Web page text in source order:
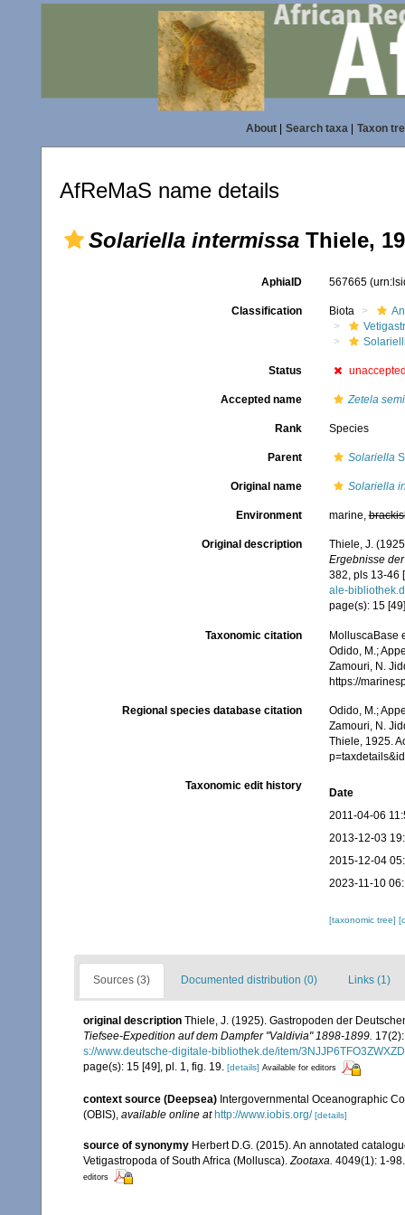
About| Search taxa| Taxon
AfReMaS name details
Solariella intermissa Thiele,
AphiaID 567665
Classification Biota
Status
Accepted name Zetela
Rank Species
Parent Solariella
Original name Solariella
Environment marine,
Original description
Thiele, J.
Ergebnisse
382, pls 13-46
ale-
page(s): 15
Taxonomic citation
MolluscaBase
Odido, M.;
Zamouri, N.
https://
Regional species database citation
Odido, M.;
Zamouri, N.
Thiele, 1925.
Taxonomic edit history
Date
2011-04-06
2013-12-03
2015-12-04
2023-11-10
[taxonomic tree]
Sources (3) Documented distribution (0) Links (1)
original description Thiele, J. (1925). Gastropoden der
Tiefsee-Expedition auf dem Dampfer "Valdivia" 1898-1899.
s://www.deutsche-digitale-bibliothek.de/item/
page(s): 15 [49], pl. 1, fig. 19. [details] Available for editors
context source (Deepsea) Intergovernmental Oceanographic
(OBIS) available online at http://www.iobis.org/ [details]
source of synonymy Herbert D.G. (2015). An annotated
Vetigastropoda of South Africa (Mollusca). Zootaxa. 4049(1): 1-98.
editors